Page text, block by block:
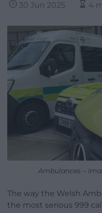
30 Jun 2025 4
Ambulances –
The way the Welsh
the most serious 999